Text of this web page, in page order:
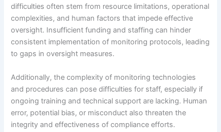
difficulties often stem from resource limitations, operational
complexities, and human factors that impede effective
oversight. Insufficient funding and staffing can hinder
consistent implementation of monitoring protocols, leading
to gaps in oversight measures.
Additionally, the complexity of monitoring technologies
and procedures can pose difficulties for staff, especially if
ongoing training and technical support are lacking. Human
error, potential bias, or misconduct also threaten the
integrity and effectiveness of compliance efforts.